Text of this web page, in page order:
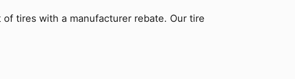
tires with a manufacturer rebate. Our tire